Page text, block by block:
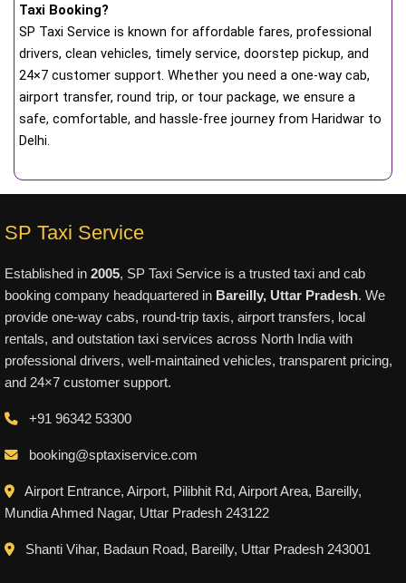
Taxi Booking?
SP Taxi Service is known for affordable fares, professional
drivers, clean vehicles, timely service, doorstep pickup, and
24×7 customer support. Whether you need a one-way cab,
airport transfer, round trip, or tour package, we ensure a
safe, comfortable, and hassle-free journey from Haridwar to
Delhi.
SP Taxi Service
Established in 2005, SP Taxi Service is a trusted taxi and cab
booking company headquartered in Bareilly, Uttar Pradesh. We
provide one-way cabs, round-trip taxis, airport transfers, local
rentals, and outstation taxi services across North India with
professional drivers, well-maintained vehicles, transparent pricing,
and 24×7 customer support.
+91 96342 53300
booking@sptaxiservice.com
Airport Entrance, Airport, Pilibhit Rd, Airport Area, Bareilly,
Mundia Ahmed Nagar, Uttar Pradesh 243122
Shanti Vihar, Badaun Road, Bareilly, Uttar Pradesh 243001